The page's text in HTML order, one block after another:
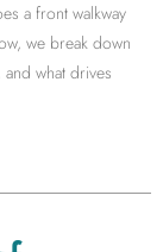
a front walkway
we break down
what drives